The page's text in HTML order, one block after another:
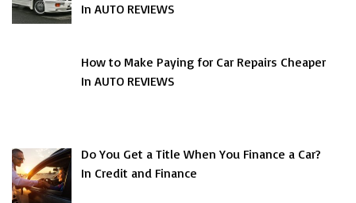
In AUTO REVIEWS
How to Make Paying for Car Repairs Cheaper
In AUTO REVIEWS
Do You Get a Title When You Finance a Car?
In Credit and Finance